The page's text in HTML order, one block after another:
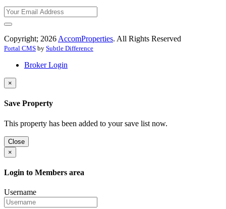
Copyright; 2026 AccomProperties. All Rights Reserved
Portal CMS by Subtle Difference
Broker Login
×
Save Property
This property has been added to your save list now.
Close
×
Login to Members area
Username